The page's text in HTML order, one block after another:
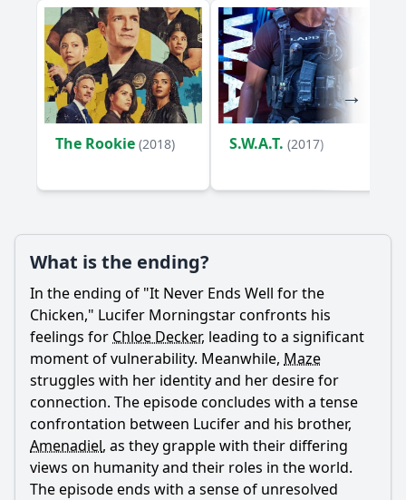
The Rookie (2018) S.W.A.T. (2017)
What is the ending?
In the ending of "It Never Ends Well for the
Chicken," Lucifer Morningstarconfronts his
feelings for Chloe Decker, leading to a significant
moment of vulnerability. Meanwhile, Maze
struggles with her identity and her desire for
connection. The episode concludes with a tense
confrontation between Luciferand his brother,
Amenadiel, as they grapple with their differing
views on humanity and their roles in the world.
The episode ends with a sense of unresolved